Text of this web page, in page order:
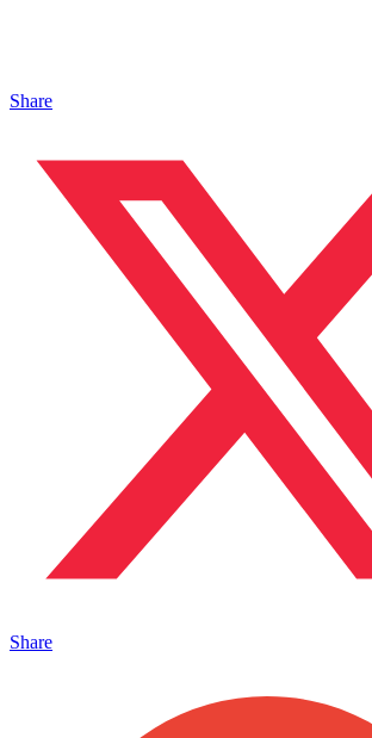
Share
Share